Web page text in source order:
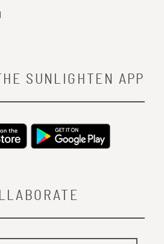
SUNLIGHTEN APP